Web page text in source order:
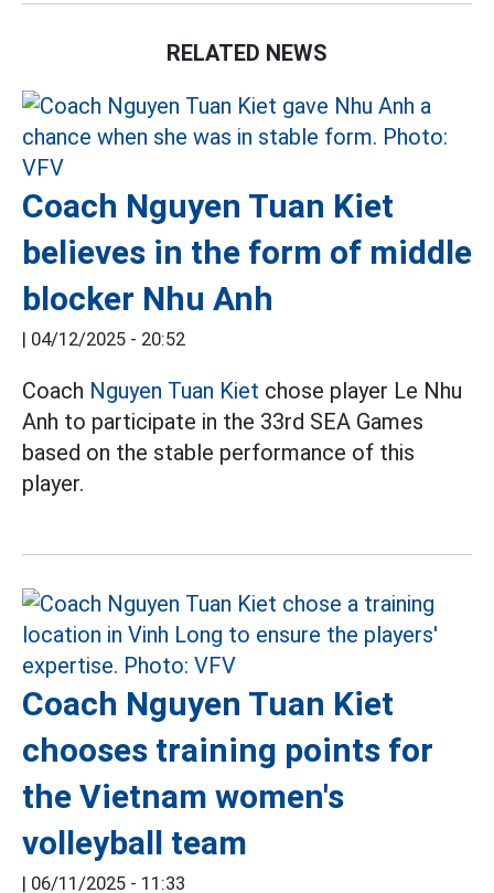
RELATED NEWS
Coach Nguyen Tuan Kiet
believes in the form of middle
blocker Nhu Anh
| 04/12/2025 - 20:52
Coach Nguyen Tuan Kiet chose player Le Nhu
Anh to participate in the 33rd SEA Games
based on the stable performance of this
player.
Coach Nguyen Tuan Kiet
chooses training points for
the Vietnam women's
volleyball team
| 06/11/2025 - 11:33